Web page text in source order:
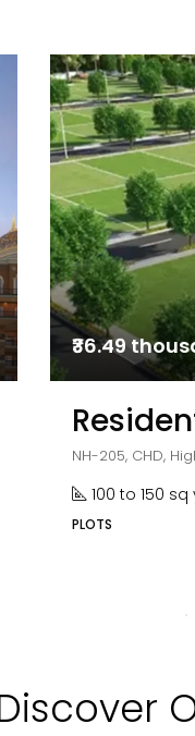
₹36.49
100 to 150 sq
PLOTS